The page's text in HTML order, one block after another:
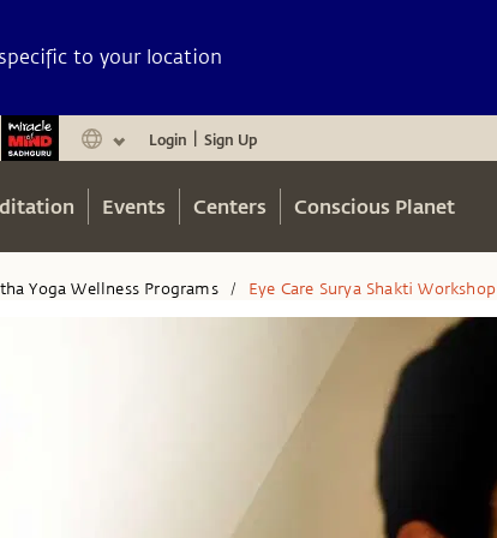
to your location
Login Sign Up
Events Centers Conscious Planet
Yoga Wellness Programs / Eye Care Surya Shakti Workshop